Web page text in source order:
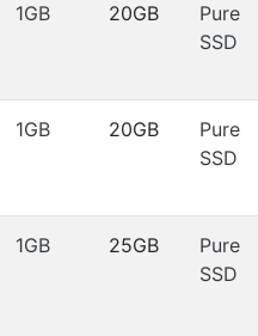
1GB 20GB
Pure
SSD
1GB 20GB
Pure
SSD
1GB 25GB
Pure
SSD